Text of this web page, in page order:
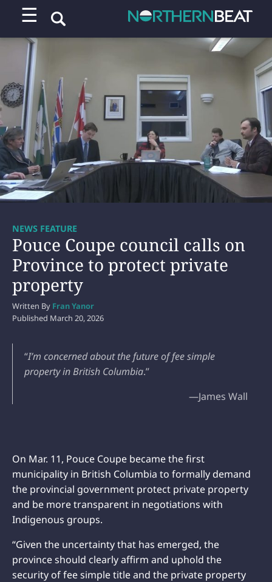
☰
Pouce Coupe council calls on
Province to protect private
property
NEWS FEATURE
Written By Fran Yanor
Published March 20, 2026
“I’m concerned about the future of fee simple
property in British Columbia.”
—James Wall
On Mar. 11, Pouce Coupe became the first
municipality in British Columbia to formally demand
the provincial government protect private property
and be more transparent in negotiations with
Indigenous groups.
“Given the uncertainty that has emerged, the
province should clearly affirm and uphold the
security of fee simple title and the private property